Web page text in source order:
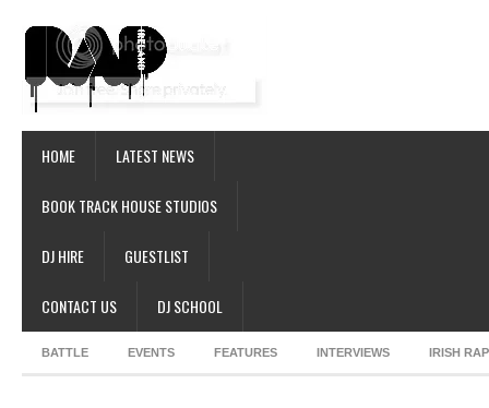
HOME LATEST NEWS
BOOK TRACK HOUSE STUDIOS
DJ HIRE GUESTLIST
CONTACT US DJ SCHOOL
BATTLE EVENTS FEATURES INTERVIEWS IRISH